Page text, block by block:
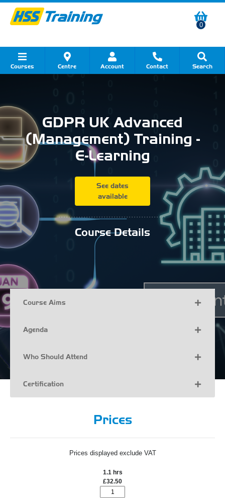
0
Courses Centre Account Contact Search
GDPR UK Advanced
(Management) Training -
E-Learning
See dates
available
...........................................
Course Details
Course Aims
Agenda
Who Should Attend
Certification
Prices
Prices displayed exclude VAT
1.1 hrs
£32.50